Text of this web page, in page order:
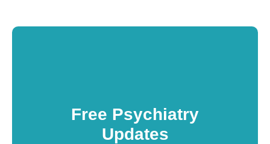
Free Psychiatry
Updates